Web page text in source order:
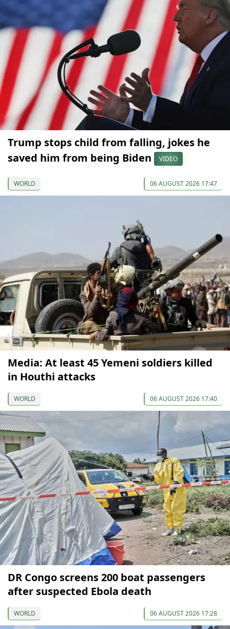
Trump stops child from falling, jokes he
saved him from being Biden
VIDEO
WORLD 06 AUGUST 2026 17:47
Media: At least 45 Yemeni soldiers killed
in Houthi attacks
WORLD 06 AUGUST 2026 17:40
DR Congo screens 200 boat passengers
after suspected Ebola death
WORLD 06 AUGUST 2026 17:28